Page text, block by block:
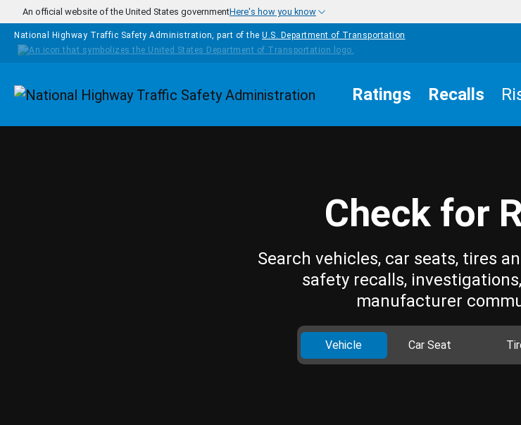
Skip to main content
An official website of the United States governmentHere's how you know
National Highway Traffic Safety Administration, part of the U.S. Department of Transportation
Homepage Ratings Recalls
Check for
Search vehicles, car seats, tires
safety recalls,
manufacturer
Vehicle Car Seat